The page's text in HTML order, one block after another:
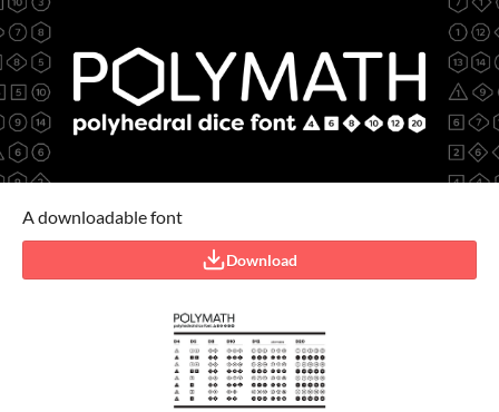
A downloadable font
Download